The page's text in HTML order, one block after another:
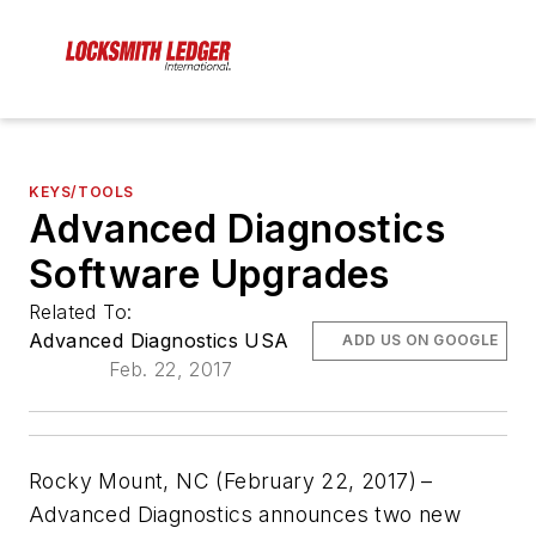
KEYS/TOOLS
Advanced Diagnostics
Software Upgrades
Related To:
Advanced Diagnostics USA
Feb. 22, 2017
ADD US ON GOOGLE
Rocky Mount, NC (February 22, 2017) –
Advanced Diagnostics announces two new